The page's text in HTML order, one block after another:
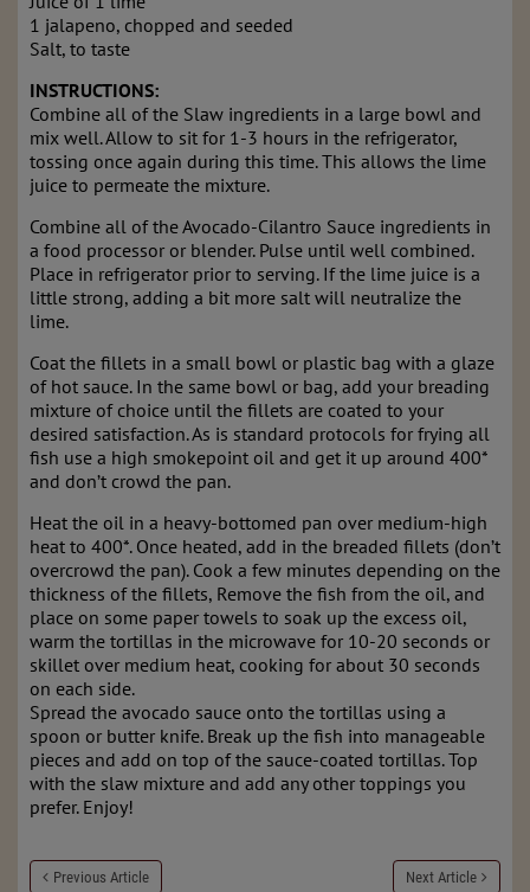
1 jalapeno, chopped and seeded
Salt, to taste
INSTRUCTIONS:
Combine all of the Slaw ingredients in a large bowl and
mix well. Allow to sit for 1-3 hours in the refrigerator,
tossing once again during this time. This allows the lime
juice to permeate the mixture.
Combine all of the Avocado-Cilantro Sauce ingredients in
a food processor or blender. Pulse until well combined.
Place in refrigerator prior to serving. If the lime juice is a
little strong, adding a bit more salt will neutralize the
lime.
Coat the fillets in a small bowl or plastic bag with a glaze
of hot sauce. In the same bowl or bag, add your breading
mixture of choice until the fillets are coated to your
desired satisfaction. As is standard protocols for frying all
fish use a high smokepoint oil and get it up around 400*
and don’t crowd the pan.
Heat the oil in a heavy-bottomed pan over medium-high
heat to 400*. Once heated, add in the breaded fillets (don’t
overcrowd the pan). Cook a few minutes depending on the
thickness of the fillets, Remove the fish from the oil, and
place on some paper towels to soak up the excess oil,
warm the tortillas in the microwave for 10-20 seconds or
skillet over medium heat, cooking for about 30 seconds
on each side.
Spread the avocado sauce onto the tortillas using a
spoon or butter knife. Break up the fish into manageable
pieces and add on top of the sauce-coated tortillas. Top
with the slaw mixture and add any other toppings you
prefer. Enjoy!
Previous Article Next Article